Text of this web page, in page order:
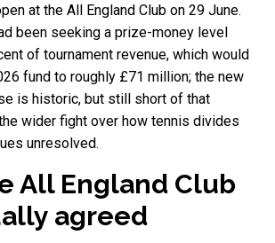
at the All England Club on 29 June.
been seeking a prize-money level
of tournament revenue, which would
fund to roughly £71 million; the new
is historic, but still short of that
wider fight over how tennis divides
unresolved.
All England Club
agreed